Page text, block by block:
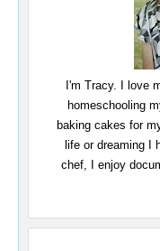
I'm Tracy. I love
homeschooling
baking cakes for
life or dreaming I
chef, I enjoy